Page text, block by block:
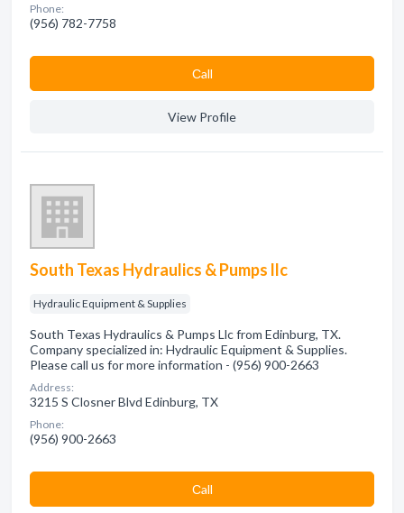
Phone:
(956) 782-7758
Сall
View Profile
South Texas Hydraulics & Pumps llc
Hydraulic Equipment & Supplies
South Texas Hydraulics & Pumps Llc from Edinburg, TX.
Company specialized in: Hydraulic Equipment & Supplies.
Please call us for more information - (956) 900-2663
Address:
3215 S Closner Blvd Edinburg, TX
Phone:
(956) 900-2663
Сall